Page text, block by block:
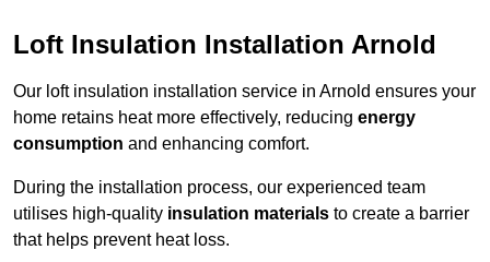
Loft Insulation Installation Arnold
Our loft insulation installation service in Arnold ensures your
home retains heat more effectively, reducing energy
consumption and enhancing comfort.
During the installation process, our experienced team
utilises high-quality insulation materials to create a barrier
that helps prevent heat loss.